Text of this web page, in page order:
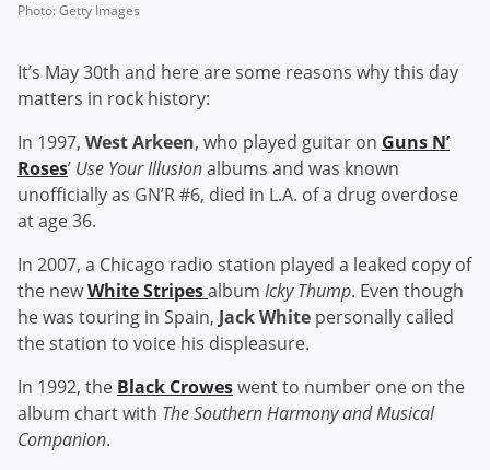
Photo:Getty Images
It’s May 30th and here are some reasons why this day
matters in rock history:
In 1997, West Arkeen, who played guitar on Guns N’
Roses’ Use Your Illusionalbums and was known
unofficially as GN’R #6, died in L.A. of a drug overdose
at age 36.
In 2007, a Chicago radio station played a leaked copy of
the newWhite Stripesalbum Icky Thump. Even though
he was touring in Spain, Jack White personally called
the station to voice his displeasure.
In 1992, the Black Croweswent to number one on the
album chart with The Southern Harmony and Musical
Companion.